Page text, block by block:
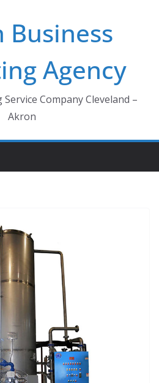
Business
Agency
Company Cleveland –
Akron